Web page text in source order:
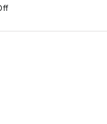
on
Strategies: